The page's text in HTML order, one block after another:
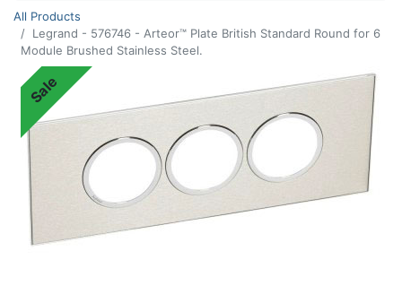
All Products
Legrand - 576746 - Arteor™ Plate British Standard Round for 6
Module Brushed Stainless Steel.
Sale